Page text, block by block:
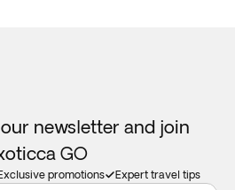
newsletter and join
GO
promotions Expert travel tips